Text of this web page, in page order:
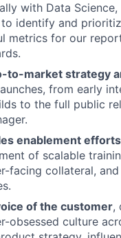
with Data Science,
identify and
metrics for our
to-market strategy
from early
to the full public
enablement efforts
of scalable
facing collateral,
of the customer,
obsessed culture